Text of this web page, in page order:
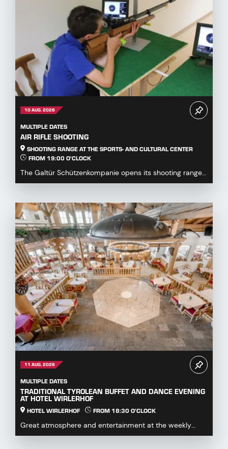
10 AUG. 2026
MULTIPLE DATES
AIR RIFLE SHOOTING
SHOOTING RANGE AT THE SPORTS- AND CULTURAL CENTER
FROM 19:00 O'CLOCK
The Galtür Schützenkompanie opens its shooting range
at the Sports and Culture Centre to all guests,...
11 AUG. 2026
MULTIPLE DATES
TRADITIONAL TYROLEAN BUFFET AND DANCE EVENING
AT HOTEL WIRLERHOF
HOTEL WIRLERHOF FROM 18:30 O'CLOCK
Great atmosphere and entertainment at the weekly
dance evening with buffet.Enjoy hearty specialities...